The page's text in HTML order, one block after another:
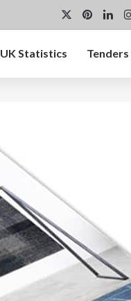
UK Statistics Tenders